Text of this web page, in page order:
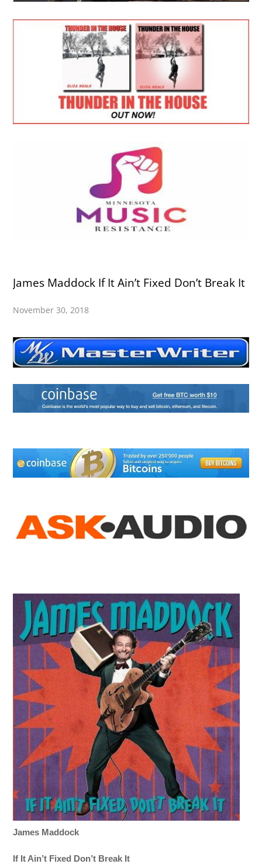
James Maddock If It Ain’t Fixed Don’t Break It
November 30, 2018
James Maddock
If It Ain’t Fixed Don’t Break It